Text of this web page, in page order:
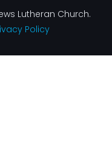
Lutheran Church.
Policy